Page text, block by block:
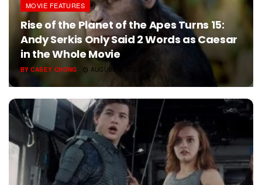
MOVIE FEATURES
Rise of the Planet of the Apes Turns 15:
Andy Serkis Only Said 2 Words as Caesar
in the Whole Movie
BY CASEY CHONG AUGUST 5, 2026